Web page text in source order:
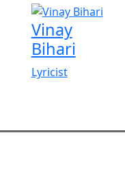
Vinay
Bihari
Lyricist